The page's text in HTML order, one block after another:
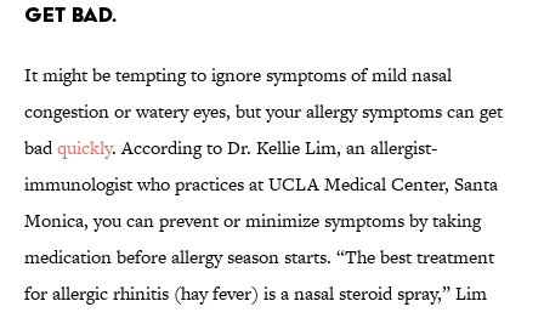
GET BAD.
It might be tempting to ignore symptoms of mild nasal
congestion or watery eyes, but your allergy symptoms can get
badquickly. According to Dr. Kellie Lim, an allergist-
immunologist who practices at UCLA Medical Center, Santa
Monica, you can prevent or minimize symptoms by taking
medication before allergy season starts. “The best treatment
for allergic rhinitis (hay fever) is a nasal steroid spray,” Lim